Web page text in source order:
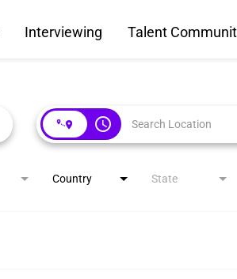
Interviewing Talent
access_time
Country State